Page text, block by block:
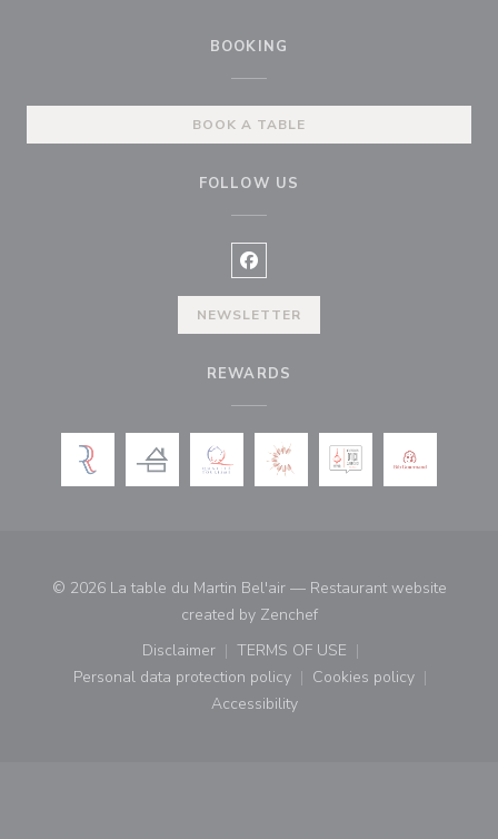
BOOKING
BOOK A TABLE
FOLLOW US
Facebook ((opens in a new
NEWSLETTER
REWARDS
© 2026 La table du Martin Bel'air — Restaurant website
created by Zenchef((opens in a new
Disclaimer
((opens in a new window))
TERMS OF USE
((opens in a new window))
Personal data protection policy
((opens in a new window))
Cookies policy
((opens in a new
Accessibility
((opens in a new window))